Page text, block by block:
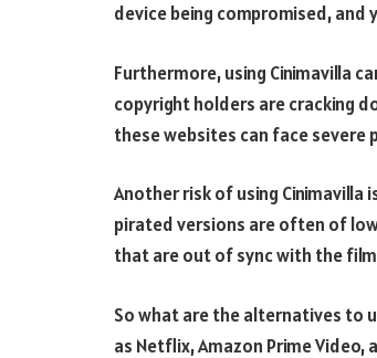
device being compromised,
Furthermore, using Cinimavilla
copyright holders are cracking
these websites can face severe
Another risk of using
pirated versions are often of
that are out of sync with the
So what are the alternatives to
as Netflix, Amazon Prime